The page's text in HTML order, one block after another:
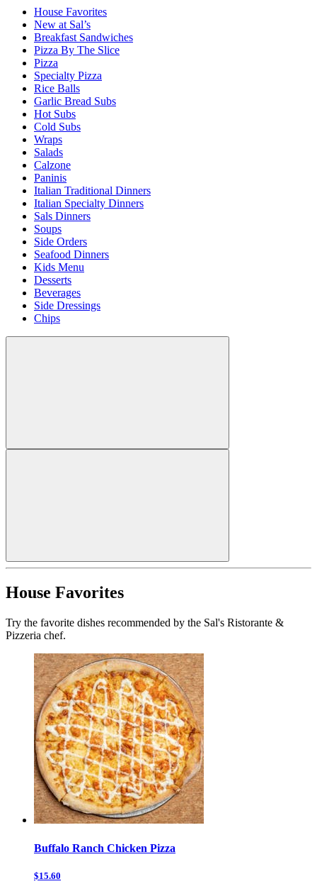
House Favorites
New at Sal’s
Breakfast Sandwiches
Pizza By The Slice
Pizza
Specialty Pizza
Rice Balls
Garlic Bread Subs
Hot Subs
Cold Subs
Wraps
Salads
Calzone
Paninis
Italian Traditional Dinners
Italian Specialty Dinners
Sals Dinners
Soups
Side Orders
Seafood Dinners
Kids Menu
Desserts
Beverages
Side Dressings
Chips
House Favorites
Try the favorite dishes recommended by the Sal's Ristorante &
Pizzeria chef.
Buffalo Ranch Chicken Pizza
$15.60